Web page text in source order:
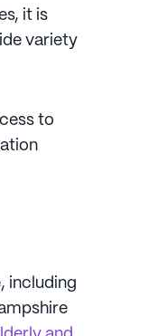
it is
variety
to
including